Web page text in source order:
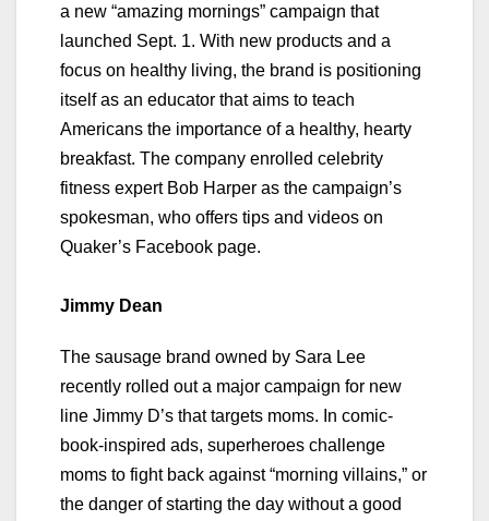
a new “amazing mornings” campaign that
launched Sept. 1. With new products and a
focus on healthy living, the brand is positioning
itself as an educator that aims to teach
Americans the importance of a healthy, hearty
breakfast. The company enrolled celebrity
fitness expert Bob Harper as the campaign’s
spokesman, who offers tips and videos on
Quaker’s Facebook page.
Jimmy Dean
The sausage brand owned by Sara Lee
recently rolled out a major campaign for new
line Jimmy D’s that targets moms. In comic-
book-inspired ads, superheroes challenge
moms to fight back against “morning villains,” or
the danger of starting the day without a good